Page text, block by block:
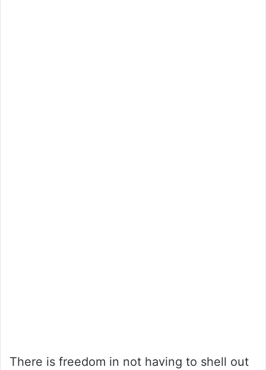
There is freedom in not having to shell out